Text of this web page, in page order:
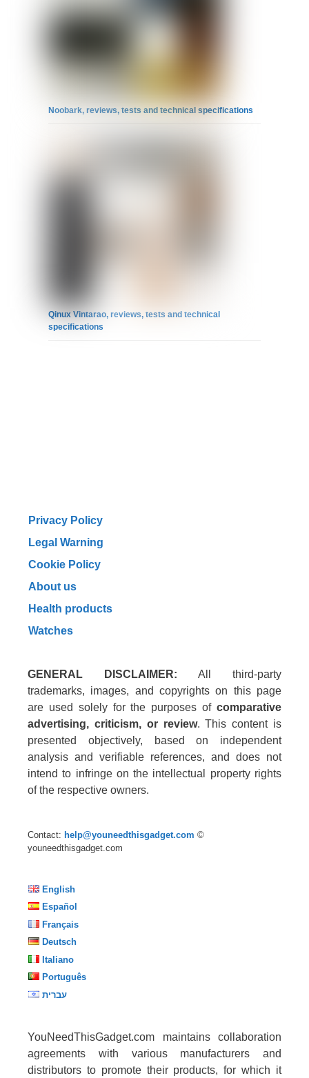
Noobark, reviews, tests and technical specifications
Qinux Vintarao, reviews, tests and technical
specifications
Privacy Policy
Legal Warning
Cookie Policy
About us
Health products
Watches
GENERAL DISCLAIMER: All third-party
trademarks, images, and copyrights on this page
are used solely for the purposes of comparative
advertising, criticism, or review. This content is
presented objectively, based on independent
analysis and verifiable references, and does not
intend to infringe on the intellectual property rights
of the respective owners.
Contact: help@youneedthisgadget.com ©
youneedthisgadget.com
English
Español
Français
Deutsch
Italiano
Português
עברית
YouNeedThisGadget.com maintains collaboration
agreements with various manufacturers and
distributors to promote their products, for which it